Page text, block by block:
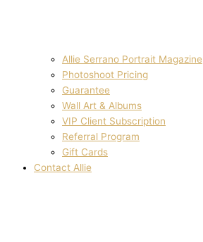
Allie Serrano Portrait Magazine
Photoshoot Pricing
Guarantee
Wall Art & Albums
VIP Client Subscription
Referral Program
Gift Cards
Contact Allie